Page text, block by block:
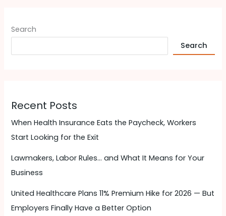
Search
Search
Recent Posts
When Health Insurance Eats the Paycheck, Workers
Start Looking for the Exit
Lawmakers, Labor Rules… and What It Means for Your
Business
United Healthcare Plans 11% Premium Hike for 2026 — But
Employers Finally Have a Better Option